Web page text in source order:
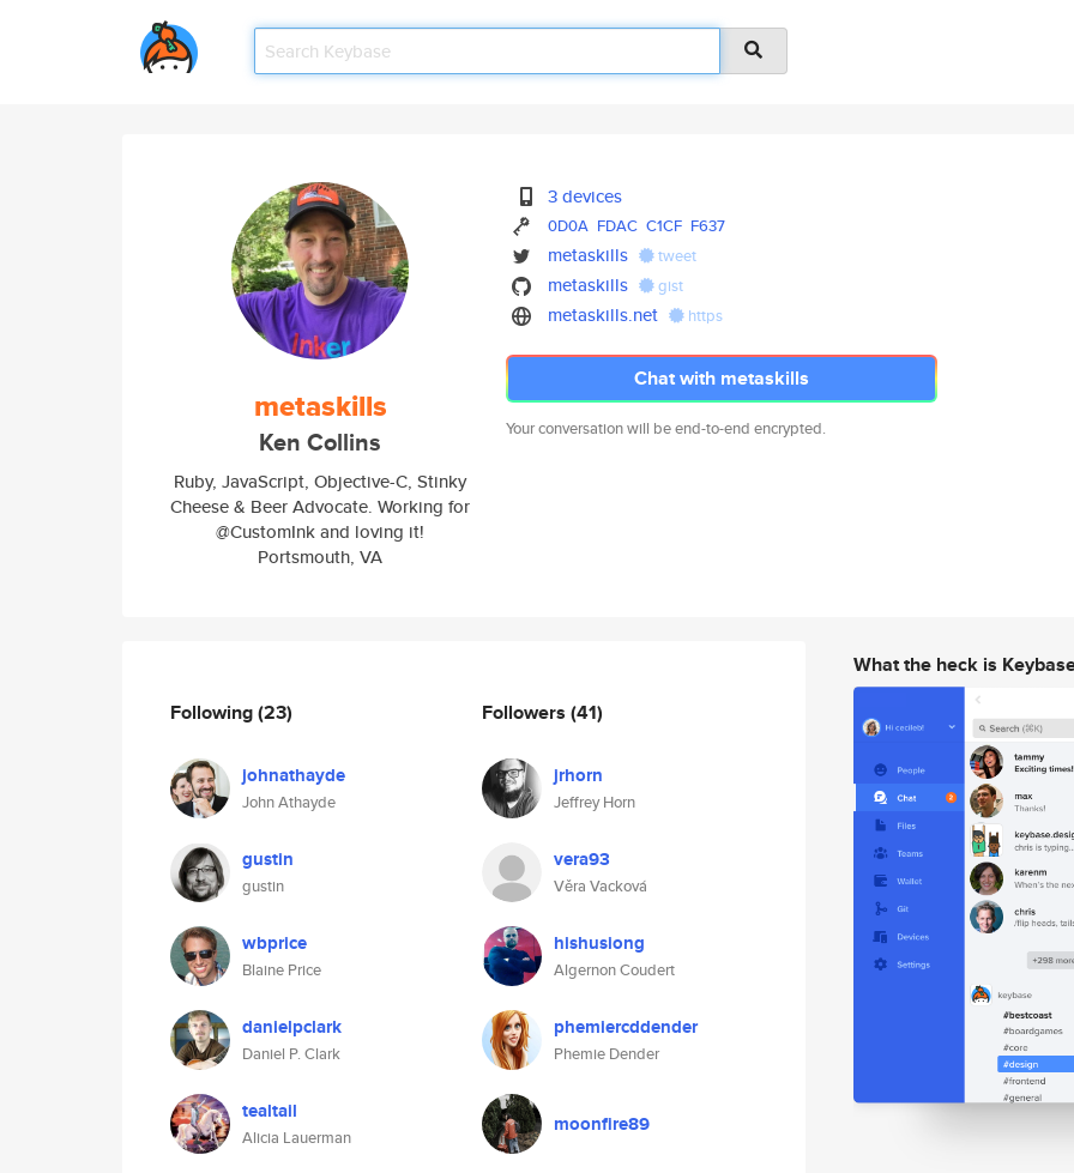
metaskills
Ken Collins
Ruby, JavaScript, Objective-C, Stinky
Cheese & Beer Advocate. Working for
@CustomInk and loving it!
Portsmouth, VA
3 devices
0D0A FDAC C1CF F637
metaskills tweet
metaskills gist
metaskills.net https
Chat with metaskills
Your conversation will be end-to-end encrypted.
Following(23)
johnathayde
John Athayde
gustin
gustin
wbprice
Blaine Price
danielpclark
Daniel P. Clark
tealtail
Alicia Lauerman
Followers (41)
jrhorn
Jeffrey Horn
vera93
Věra Vacková
hishusiong
Algernon Coudert
phemiercddender
Phemie Dender
moonfire89
What the heck is